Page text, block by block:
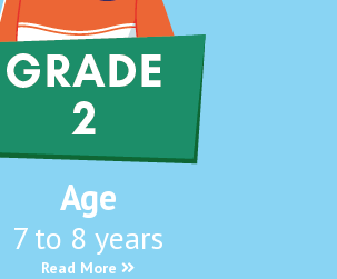
Age
7 to 8 years
Read More